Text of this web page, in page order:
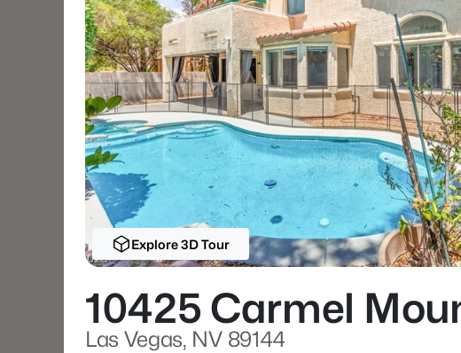
Explore 3D Tour
10425 Carmel
Las Vegas, NV 89144